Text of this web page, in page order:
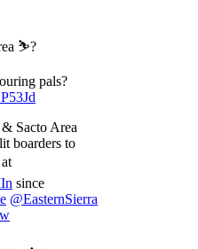
⛷️?
pals?
Sacto Area
boarders to
since
@EasternSierra